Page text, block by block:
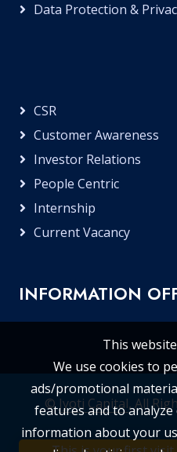
Data Protection &
CSR
Customer Awareness
Investor Relations
People Centric
Internship
Current Vacancy
INFORMATION
© Jyoti Capital, All
This
We use cookies to
ads/promotional
features and to
information about your